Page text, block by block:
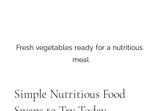
Fresh vegetables ready for a nutritious
meal
Simple Nutritious Food